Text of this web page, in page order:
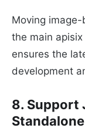
Moving
the main
ensures the
development
8. Support